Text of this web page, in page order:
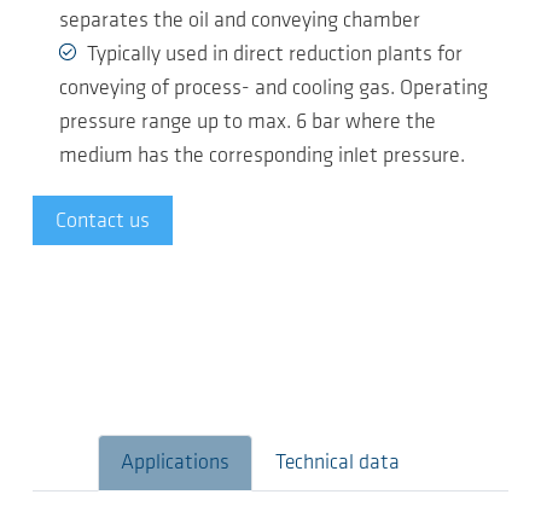
separates the oil and conveying chamber
Typically used in direct reduction plants for
conveying of process- and cooling gas. Operating
pressure range up to max. 6 bar where the
medium has the corresponding inlet pressure.
Contact us
Applications Technical data